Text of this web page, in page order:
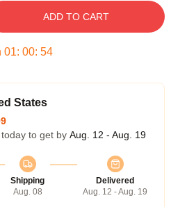
ADD TO CART
01: 00: 53
States
to get by Aug. 12 - Aug. 19
Shipping
Aug. 08
Delivered
Aug. 12 - Aug. 19